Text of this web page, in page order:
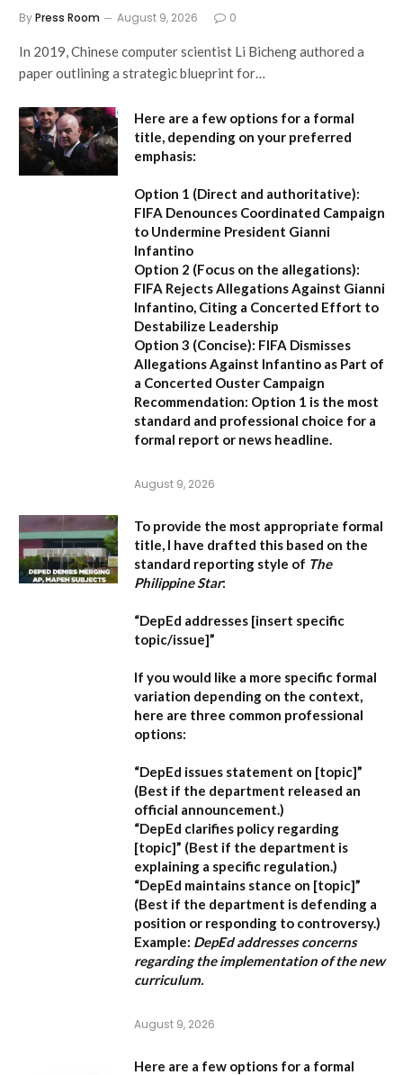
ByPress Room August 9, 2026 0
In 2019, Chinese computer scientist Li Bicheng authored a
paper outlining a strategic blueprint for…
Here are a few options for a formal
title, depending on your preferred
emphasis:
Option 1 (Direct and authoritative):
FIFA Denounces Coordinated Campaign
to Undermine President Gianni
Infantino
Option 2 (Focus on the allegations):
FIFA Rejects Allegations Against Gianni
Infantino, Citing a Concerted Effort to
Destabilize Leadership
Option 3 (Concise): FIFA Dismisses
Allegations Against Infantino as Part of
a Concerted Ouster Campaign
Recommendation: Option 1 is the most
standard and professional choice for a
formal report or news headline.
August 9, 2026
To provide the most appropriate formal
title, I have drafted this based on the
standard reporting style of The
Philippine Star:
“DepEd addresses [insert specific
topic/issue]”
If you would like a more specific formal
variation depending on the context,
here are three common professional
options:
“DepEd issues statement on [topic]”
(Best if the department released an
official announcement.)
“DepEd clarifies policy regarding
[topic]” (Best if the department is
explaining a specific regulation.)
“DepEd maintains stance on [topic]”
(Best if the department is defending a
position or responding to controversy.)
Example: DepEd addresses concerns
regarding the implementation of the new
curriculum.
August 9, 2026
Here are a few options for a formal